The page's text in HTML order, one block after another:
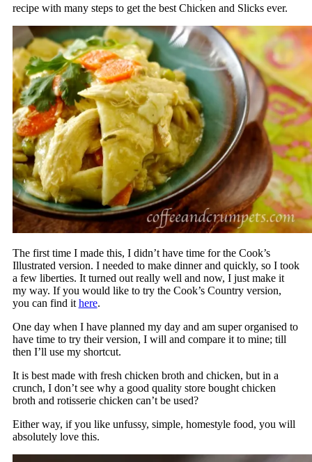
recipe with many steps to get the best Chicken and Slicks ever.
The first time I made this, I didn’t have time for the Cook’s
Illustrated version. I needed to make dinner and quickly, so I took
a few liberties. It turned out really well and now, I just make it
my way. If you would like to try the Cook’s Country version,
you can find it here.
One day when I have planned my day and am super organised to
have time to try their version, I will and compare it to mine; till
then I’ll use my shortcut.
It is best made with fresh chicken broth and chicken, but in a
crunch, I don’t see why a good quality store bought chicken
broth and rotisserie chicken can’t be used?
Either way, if you like unfussy, simple, homestyle food, you will
absolutely love this.